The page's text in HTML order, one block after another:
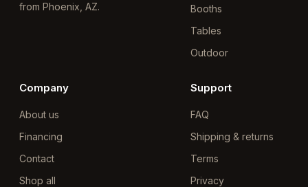
from Phoenix, AZ.
Booths
Tables
Outdoor
Company
About us
Financing
Contact
Shop all
Support
FAQ
Shipping & returns
Terms
Privacy